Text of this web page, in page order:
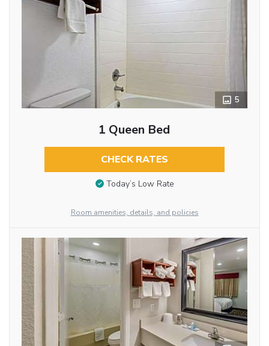
5
1 Queen Bed
CHECK RATES
Today’s Low Rate
Room amenities, details, and policies